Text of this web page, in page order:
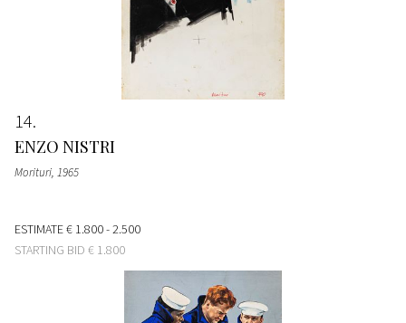
14
ENZO NISTRI
Morituri, 1965
ESTIMATE€ 1.800 - 2.500
STARTING BID € 1.800